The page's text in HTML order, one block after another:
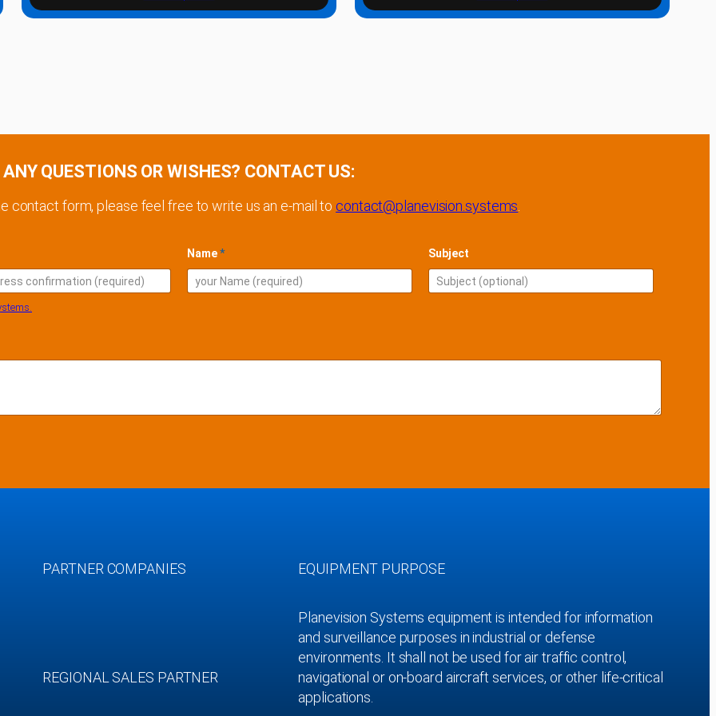
ANY QUESTIONS OR WISHES? CONTACT US:
contact form, please feel free to write us an e-mail to contact@planevision.systems
Name* Subject
PARTNER COMPANIES
REGIONAL SALES PARTNER
EQUIPMENT PURPOSE
Planevision Systems equipment is intended for information
and surveillance purposes in industrial or defense
environments. It shall not be used for air traffic control,
navigational or on-board aircraft services, or other life-critical
applications.